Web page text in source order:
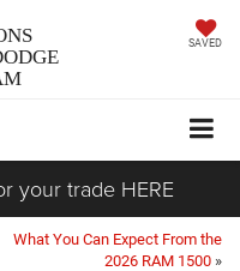
SAVED
your trade HERE
What You Can Expect From the
2026 RAM 1500 »